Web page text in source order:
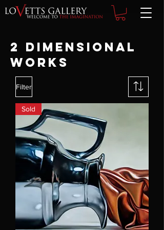
2 DIMENSIONAL
WORKS
Filter
Sold